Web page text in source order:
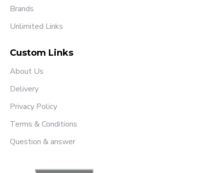
Brands
Unlimited Links
Custom Links
About Us
Delivery
Privacy Policy
Terms & Conditions
Question & answer